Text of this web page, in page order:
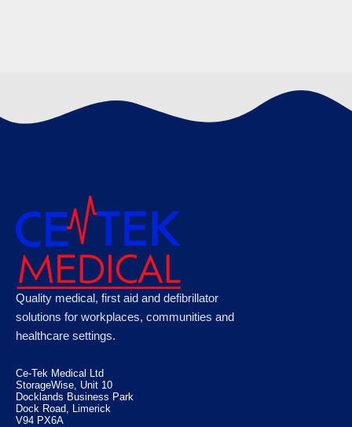
120.89
Microplast Washproof Assorted Plasters,
Case of 50
Quality medical, first aid and defibrillator
solutions for workplaces, communities and
healthcare settings.
Ce-Tek Medical Ltd
StorageWise, Unit 10
Docklands Business Park
Dock Road, Limerick
V94 PX6A